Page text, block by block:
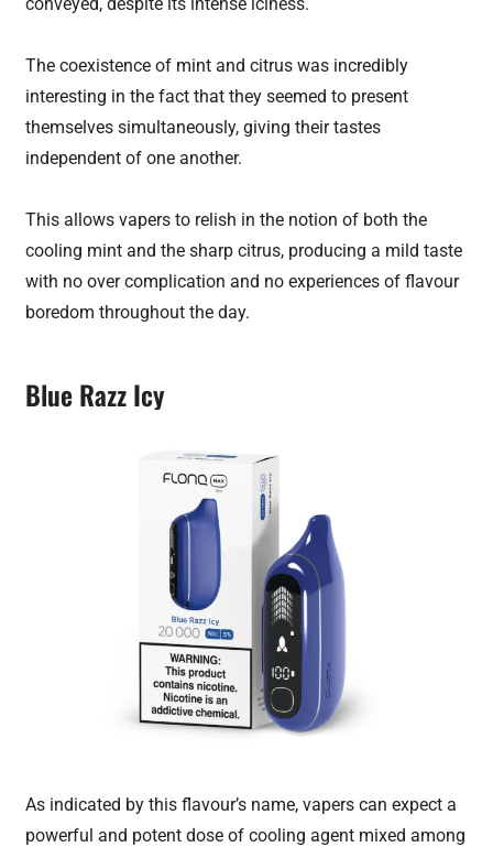
The coexistence of mint and citrus was incredibly
interesting in the fact that they seemed to present
themselves simultaneously, giving their tastes
independent of one another.
This allows vapers to relish in the notion of both the
cooling mint and the sharp citrus, producing a mild taste
with no over complication and no experiences of flavour
boredom throughout the day.
Blue Razz Icy
As indicated by this flavour’s name, vapers can expect a
powerful and potent dose of cooling agent mixed among